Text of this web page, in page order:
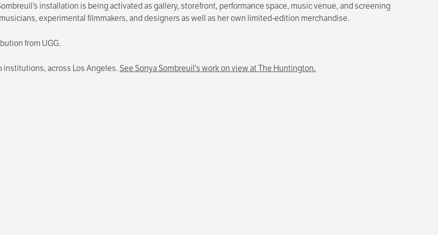
installation is being activated as gallery, storefront, performance space, music venue, and screening
experimental filmmakers, and designers as well as her own limited-edition merchandise.
from UGG.
institutions, across Los Angeles.See Sonya Sombreuil's work on view at The Huntington.